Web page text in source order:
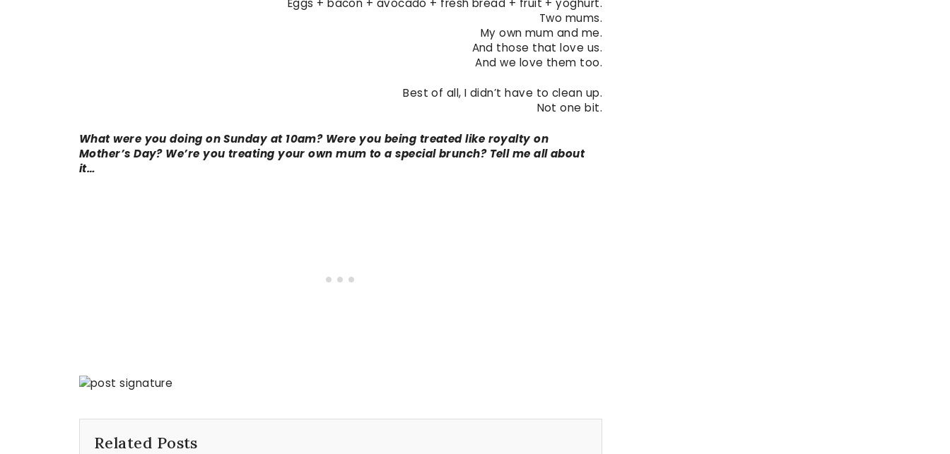
Two mums.
My own mum and me.
And those that love us.
And we love them too.
Best of all, I didn’t have to clean up.
Not one bit.
What were you doing on Sunday at 10am? Were you being treated like royalty on
Mother’s Day? We’re you treating your own mum to a special brunch? Tell me all about
it…
Related Posts